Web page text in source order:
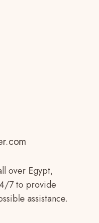
over Egypt,
7 to provide
assistance.